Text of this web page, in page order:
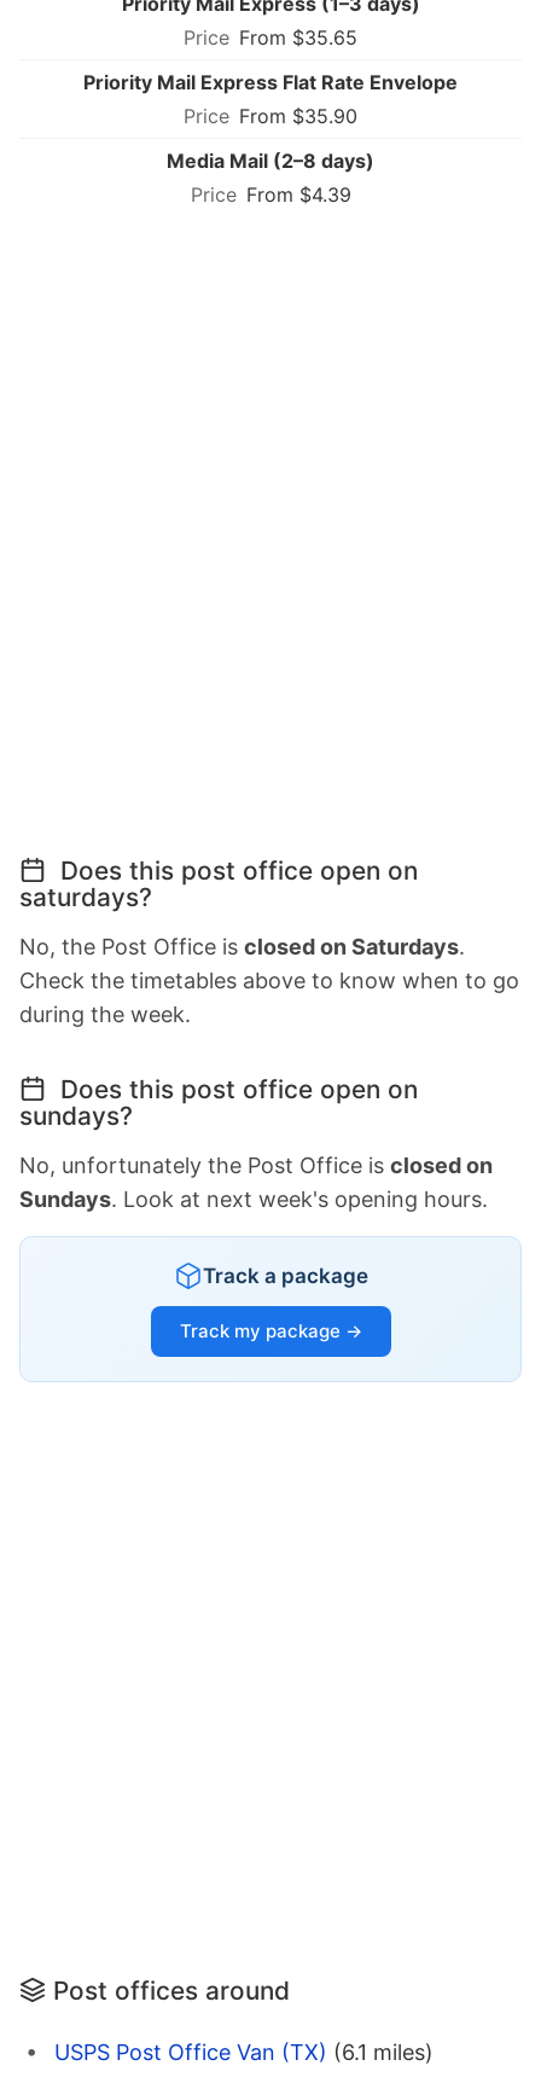
From $35.65
Priority Mail Express Flat Rate Envelope
From $35.90
Media Mail (2–8 days)
From $4.39
Does this post office open on
saturdays?
No, the Post Office is closed on Saturdays.
Check the timetables above to know when to go
during the week.
Does this post office open on
sundays?
No, unfortunately the Post Office is closed on
Sundays. Look at next week's opening hours.
Track a package
Track my package →
Post offices around
USPS Post Office Van (TX) (6.1 miles)